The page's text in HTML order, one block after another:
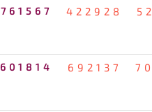
761567 422928
601814 692137